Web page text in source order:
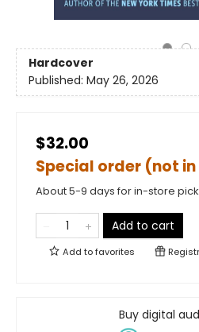
Hardcover
Published: May 26, 2026
$32.00
Special order (not
About 5-9 days for in-store
Add to cart
Add tofavorites
Buy digital